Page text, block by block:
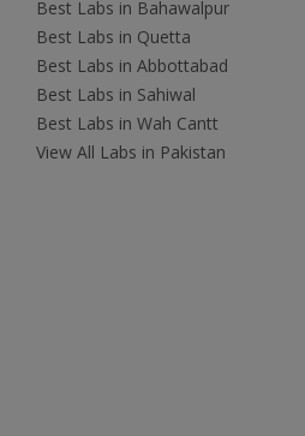
Best Labs in Bahawalpur
Best Labs in Quetta
Best Labs in Abbottabad
Best Labs in Sahiwal
Best Labs in Wah Cantt
View All Labs in Pakistan